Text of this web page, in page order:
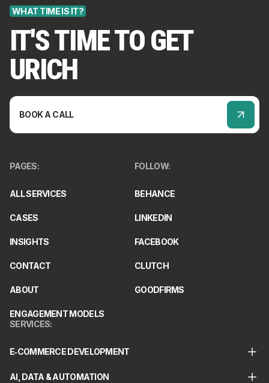
WHAT TIME IS IT?
IT'S TIME TO GET
URICH
BOOK A CALL
PAGES:
ALL SERVICES
CASES
INSIGHTS
CONTACT
ABOUT
ENGAGEMENT MODELS
FOLLOW:
BEHANCE
LINKEDIN
FACEBOOK
CLUTCH
GOODFIRMS
SERVICES:
E‑COMMERCE DEVELOPMENT
AI, DATA & AUTOMATION